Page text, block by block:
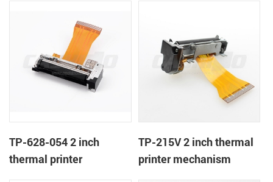
TP-628-054 2 inch
thermal printer
TP-215V 2 inch thermal
printer mechanism